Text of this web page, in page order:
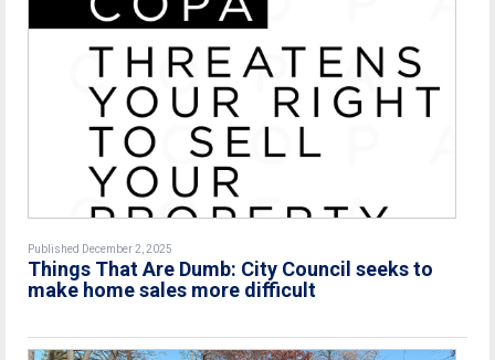
Published December 2, 2025
Things That Are Dumb: City Council seeks to
make home sales more difficult